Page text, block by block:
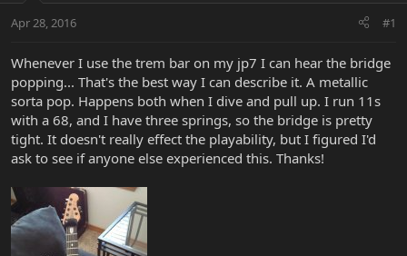
t
r
e
r
a
Apr 28, 2016 #1
Whenever I use the trem bar on my jp7 I can hear the bridge
popping... That's the best way I can describe it. A metallic
sorta pop. Happens both when I dive and pull up. I run 11s
with a 68, and I have three springs, so the bridge is pretty
tight. It doesn't really effect the playability, but I figured I'd
ask to see if anyone else experienced this. Thanks!